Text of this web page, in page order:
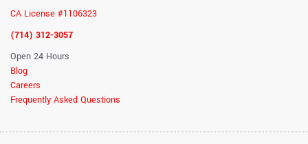
CA License #1106323
(714) 312-3057
Open 24 Hours
Blog
Careers
Frequently Asked Questions